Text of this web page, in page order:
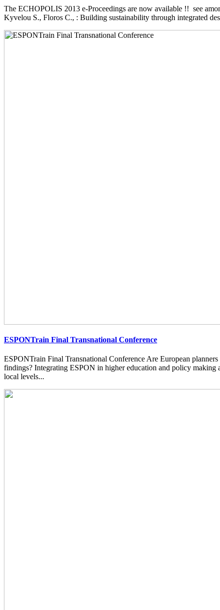
The ECHOPOLIS 2013 e-Proceedings are now available !! see
Kyvelou S., Floros C., : Building sustainability through integrated
ESPONTrain Final Transnational Conference
ESPONTrain Final Transnational Conference Are European
findings? Integrating ESPON in higher education and policy making
local levels...